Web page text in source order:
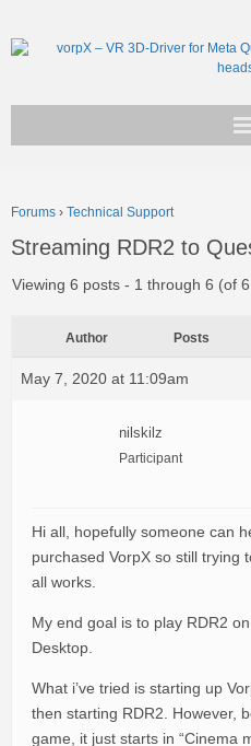
Support
Forums › Technical Support
Streaming RDR2 to
Viewing 6 posts - 1 through 6 (of
Author Posts
May 7, 2020 at 11:09am
nilskilz
Participant
Hi all, hopefully someone can
purchased VorpX so still trying
all works.
My end goal is to play RDR2
Desktop.
What i’ve tried is starting up
then starting RDR2. However,
game, it just starts in “Cinema